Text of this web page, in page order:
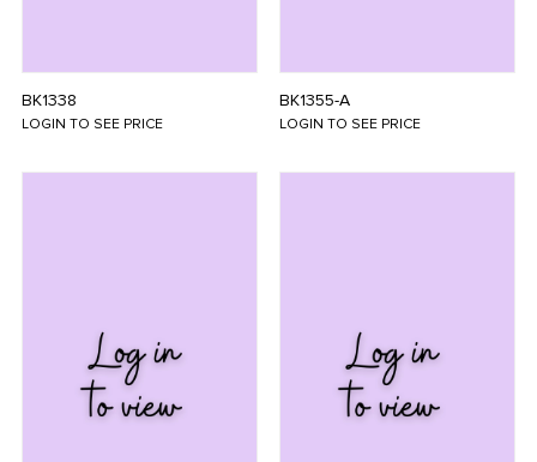
BK1338
LOGIN TO SEE PRICE
BK1355-A
LOGIN TO SEE PRICE